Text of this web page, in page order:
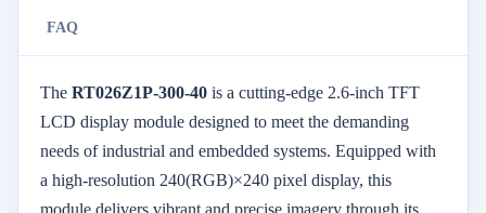
FAQ
The RT026Z1P-300-40 is a cutting-edge 2.6-inch TFT
LCD display module designed to meet the demanding
needs of industrial and embedded systems. Equipped with
a high-resolution 240(RGB)×240 pixel display, this
module delivers vibrant and precise imagery through its